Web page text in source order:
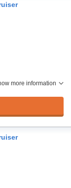
more information